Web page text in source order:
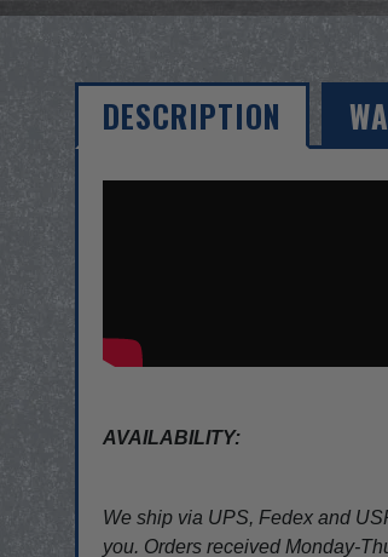
DESCRIPTION
AVAILABILITY:
We ship via UPS, Fedex and
you. Orders received Monday-